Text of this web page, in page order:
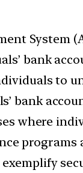
System
bank
to
bank
where